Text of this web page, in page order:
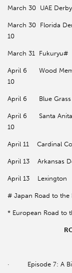
March 30
March 30
10
March 31
April 6
10
April 6
April 6
10
April 11
April 13
April 13
# Japan Road to the
* European Road to
· Episode 7: A Big